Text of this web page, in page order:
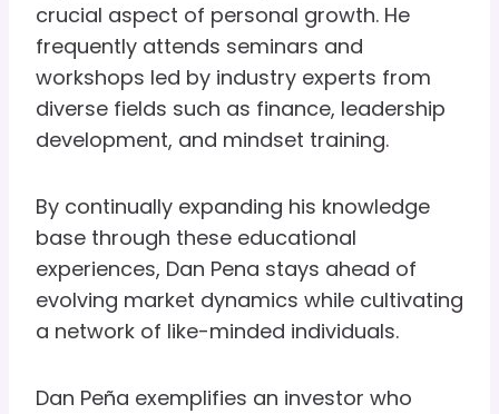
crucial aspect of personal growth. He
frequently attends seminars and
workshops led by industry experts from
diverse fields such as finance, leadership
development, and mindset training.
By continually expanding his knowledge
base through these educational
experiences, Dan Pena stays ahead of
evolving market dynamics while cultivating
a network of like-minded individuals.
Dan Peña exemplifies an investor who